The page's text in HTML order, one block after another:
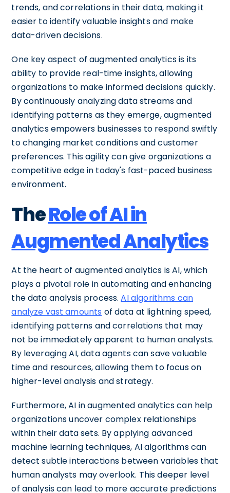
trends, and correlations in their data, making it
easier to identify valuable insights and make
data-driven decisions.
One key aspect of augmented analytics is its
ability to provide real-time insights, allowing
organizations to make informed decisions quickly.
By continuously analyzing data streams and
identifying patterns as they emerge, augmented
analytics empowers businesses to respond swiftly
to changing market conditions and customer
preferences. This agility can give organizations a
competitive edge in today's fast-paced business
environment.
TheRole of AI in
Augmented Analytics
At the heart of augmented analytics is AI, which
plays a pivotal role in automating and enhancing
the data analysis process.AI algorithms can
analyze vast amounts of data at lightning speed,
identifying patterns and correlations that may
not be immediately apparent to human analysts.
By leveraging AI, data agents can save valuable
time and resources, allowing them to focus on
higher-level analysis and strategy.
Furthermore, AI in augmented analytics can help
organizations uncover complex relationships
within their data sets. By applying advanced
machine learning techniques, AI algorithms can
detect subtle interactions between variables that
human analysts may overlook. This deeper level
of analysis can lead to more accurate predictions